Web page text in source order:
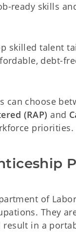
ready skills
skilled talent
debt-
can choose
(RAP) and
priorities.
of
They
in a